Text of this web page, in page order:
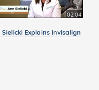
02:04
Sielicki Explains Invisalign